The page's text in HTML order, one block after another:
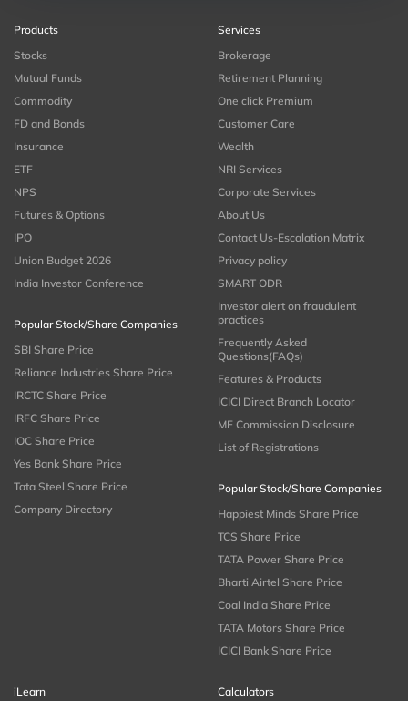
Products
Stocks
Mutual Funds
Commodity
FD and Bonds
Insurance
ETF
NPS
Futures & Options
IPO
Union Budget 2026
India Investor Conference
Popular Stock/Share Companies
SBI Share Price
Reliance Industries Share Price
IRCTC Share Price
IRFC Share Price
IOC Share Price
Yes Bank Share Price
Tata Steel Share Price
Company Directory
Services
Brokerage
Retirement Planning
One click Premium
Customer Care
Wealth
NRI Services
Corporate Services
About Us
Contact Us-Escalation Matrix
Privacy policy
SMART ODR
Investor alert on fraudulent
practices
Frequently Asked
Questions(FAQs)
Features & Products
ICICI Direct Branch Locator
MF Commission Disclosure
List of Registrations
Popular Stock/Share Companies
Happiest Minds Share Price
TCS Share Price
TATA Power Share Price
Bharti Airtel Share Price
Coal India Share Price
TATA Motors Share Price
ICICI Bank Share Price
iLearn
Calculators